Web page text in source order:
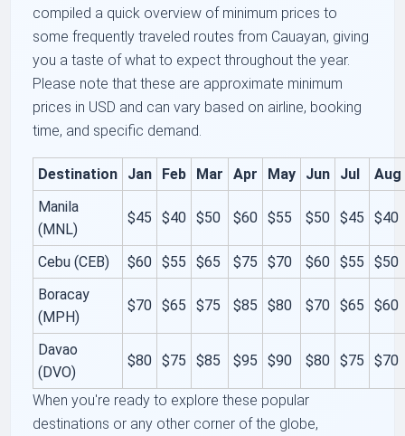
compiled a quick overview of minimum prices to
some frequently traveled routes from Cauayan, giving
you a taste of what to expect throughout the year.
Please note that these are approximate minimum
prices in USD and can vary based on airline, booking
time, and specific demand.
Destination Jan Feb Mar Apr May Jun Jul
Aug
Manila
(MNL)
$45 $40 $50 $60 $55 $50 $45 $40
Cebu (CEB) $60 $55 $65 $75 $70 $60 $55
$50
Boracay
(MPH)
$70 $65 $75 $85 $80 $70 $65 $60
Davao
(DVO)
$80 $75 $85 $95 $90 $80 $75 $70
When you're ready to explore these popular
destinations or any other corner of the globe,